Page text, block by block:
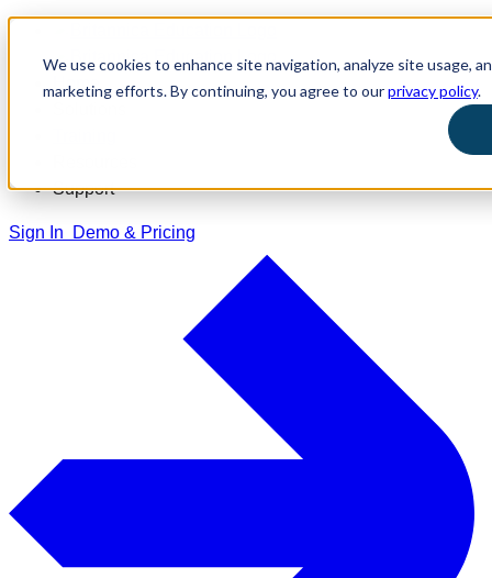
We use cookies to enhance site navigation, analyze site usage,
marketing efforts. By continuing, you agree to ourprivacy policy.
Home
Support
Sign In Demo & Pricing